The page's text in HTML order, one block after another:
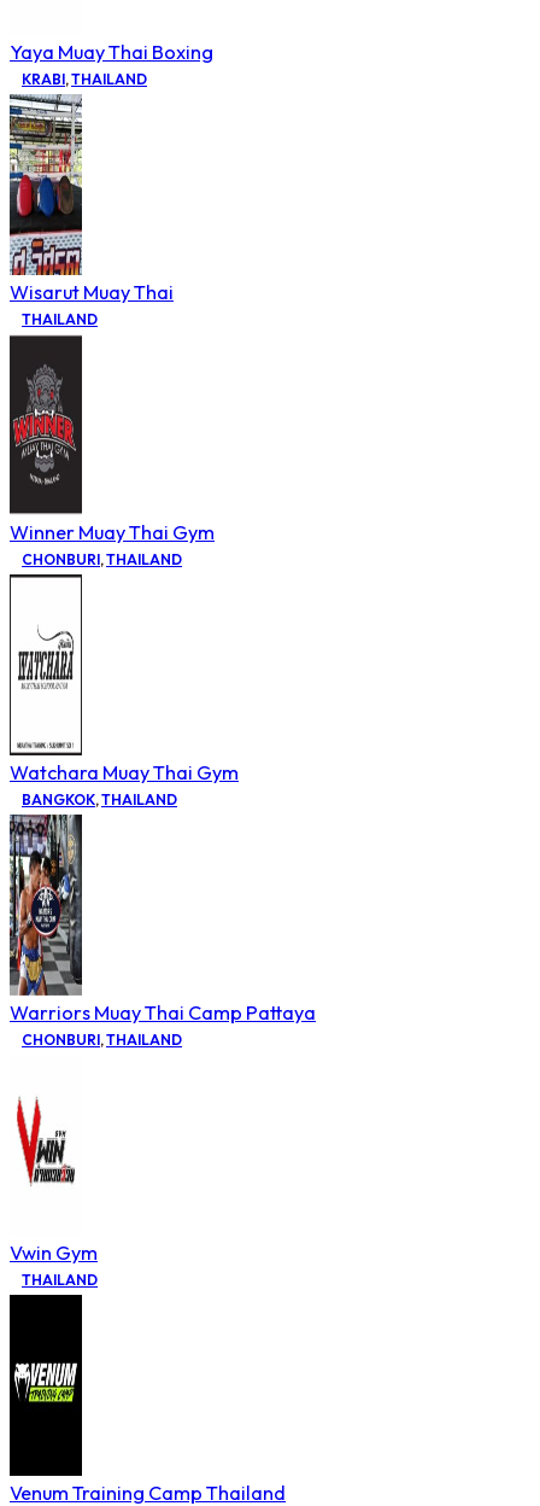
Yaya Muay Thai Boxing
KRABI,THAILAND
Wisarut Muay Thai
THAILAND
Winner Muay Thai Gym
CHONBURI,THAILAND
Watchara Muay Thai Gym
BANGKOK,THAILAND
Warriors Muay Thai Camp Pattaya
CHONBURI,THAILAND
Vwin Gym
THAILAND
Venum Training Camp Thailand